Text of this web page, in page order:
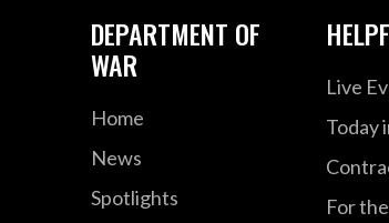
DEPARTMENT OF
WAR
Home
News
Spotlights
Live
Today
For